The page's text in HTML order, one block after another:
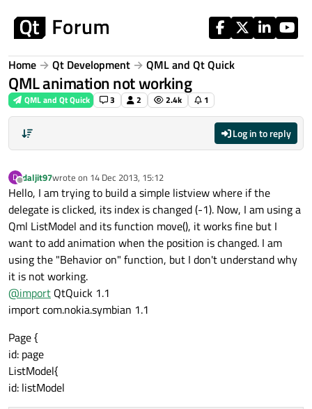
Home Qt Development QML and Qt Quick
QML animation not working
QML and Qt Quick 3 2 2.4k 1
Log in to reply
D
Offline
daljit97wrote on 14 Dec 2013, 15:12
last edited by
Hello, I am trying to build a simple listview where if the
delegate is clicked, its index is changed (-1). Now, I am using a
Qml ListModel and its function move(), it works fine but I
want to add animation when the position is changed. I am
using the "Behavior on" function, but I don't understand why
it is not working.
@import QtQuick 1.1
import com.nokia.symbian 1.1
Page {
id: page
ListModel{
id: listModel